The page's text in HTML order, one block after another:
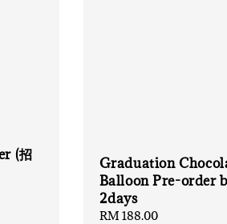
(招
Graduation
Balloon Pre-order
2days
Regular
RM 188.00